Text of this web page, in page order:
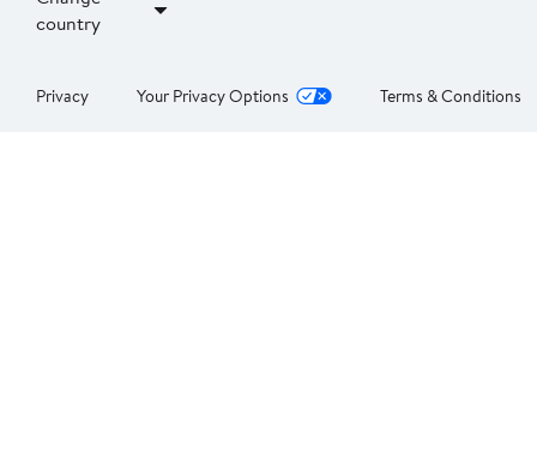
country
Privacy Your Privacy Options Terms & Conditions